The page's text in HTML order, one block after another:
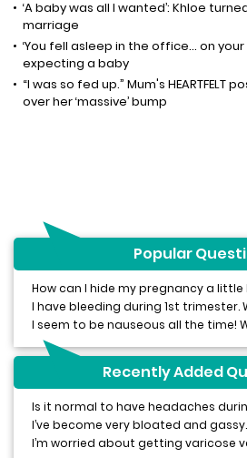
‘A baby was all I wanted’: Khloe
marriage
‘You fell asleep in the office... on your
expecting a baby
“I was so fed up.” Mum's
over her ‘massive’ bump
Popular
How can I hide my pregnancy a little
I have bleeding during 1st trimester.
Recently Added